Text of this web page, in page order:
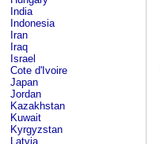
India
Indonesia
Iran
Iraq
Israel
Cote d'Ivoire
Japan
Jordan
Kazakhstan
Kuwait
Kyrgyzstan
Latvia